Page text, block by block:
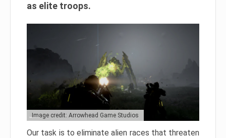
as elite troops.
Image credit: Arrowhead Game Studios
Our task is to eliminate alien races that threaten